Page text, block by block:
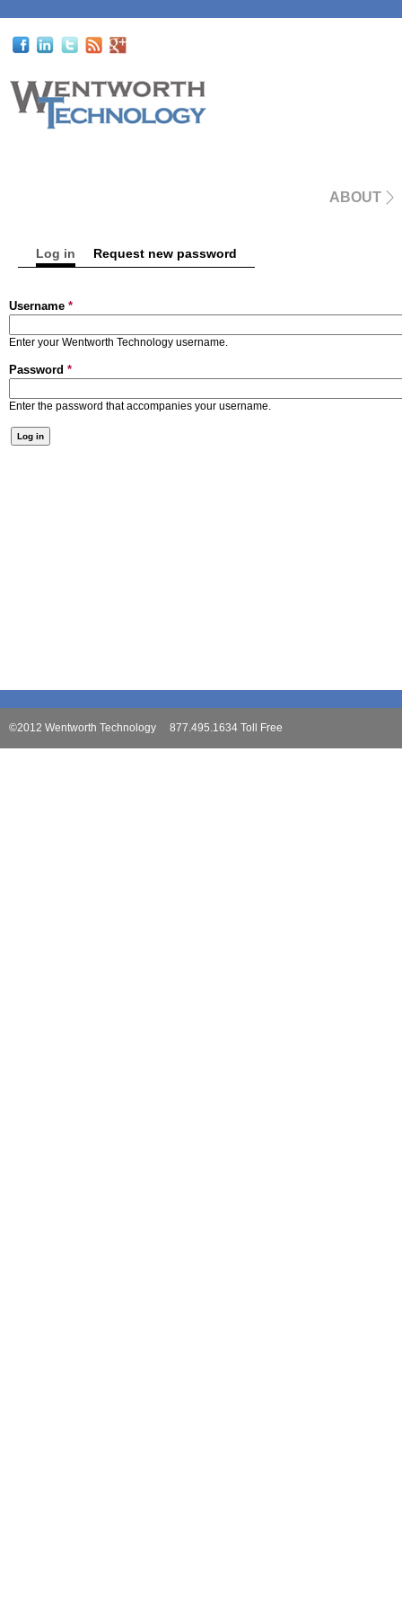
ABOUT
Primary tabs
Log in (active tab)
Request new password
Username *
Enter your Wentworth Technology username.
Password *
Enter the password that accompanies your username.
©2012 Wentworth Technology 877.495.1634 Toll Free